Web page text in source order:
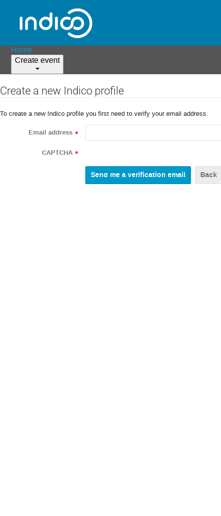
Home
Create event
Create a new Indico profile
To create a new Indico profile you first need to verify your email address.
Email address *
CAPTCHA *
Back